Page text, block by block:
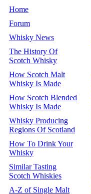
Home
Forum
Whisky News
The History Of
Scotch Whisky
How Scotch Malt
Whisky Is Made
How Scotch Blended
Whisky Is Made
Whisky Producing
Regions Of Scotland
How To Drink Your
Whisky
Similar Tasting
Scotch Whiskies
A-Z of Single Malt